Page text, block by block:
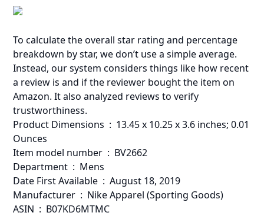
To calculate the overall star rating and percentage
breakdown by star, we don’t use a simple average.
Instead, our system considers things like how recent
a review is and if the reviewer bought the item on
Amazon. It also analyzed reviews to verify
trustworthiness.
Product Dimensions ‏ : ‎ 13.45 x 10.25 x 3.6 inches; 0.01
Ounces
Item model number ‏ : ‎ BV2662
Department ‏ : ‎ Mens
Date First Available ‏ : ‎ August 18, 2019
Manufacturer ‏ : ‎ Nike Apparel (Sporting Goods)
ASIN ‏ : ‎ B07KD6MTMC